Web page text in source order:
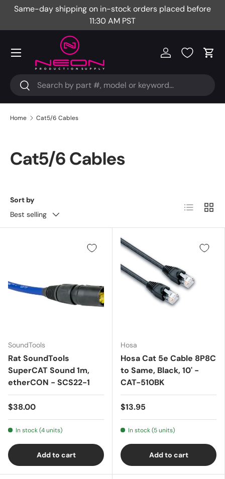
Same-day shipping on in-stock orders placed before
11:30 AM PST
Search
Search
Log in Cart
Menu
Home Cat5/6 Cables
Cat5/6 Cables
Sort by
Best selling
List Grid
SoundTools
Rat SoundTools
SuperCAT Sound 1m,
etherCON - SCS22-1
$38.00
In stock (4 units)
Add to cart
Hosa
Hosa Cat 5e Cable 8P8C
to Same, Black, 10' -
CAT-510BK
$13.95
In stock (5 units)
Add to cart